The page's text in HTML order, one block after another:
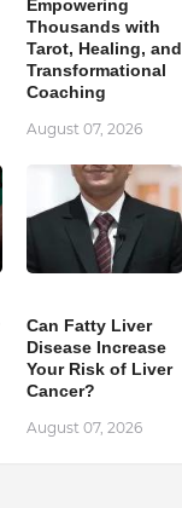
Empowering
Thousands with
Tarot, Healing, and
Transformational
Coaching
August 07, 2026
Can Fatty Liver
Disease Increase
Your Risk of Liver
Cancer?
August 07, 2026